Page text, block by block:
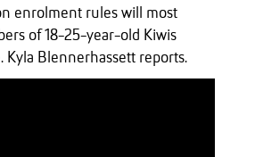
enrolment rules will most
of 18-25-year-old Kiwis
Kyla Blennerhassett reports.